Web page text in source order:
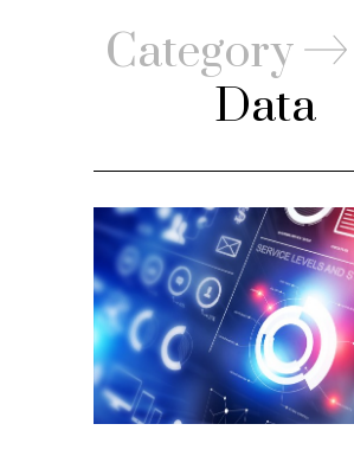
Category
Data